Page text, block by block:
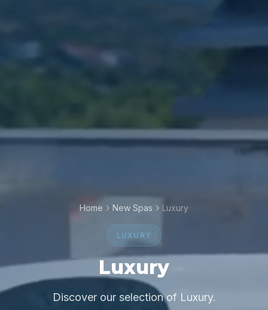
Home New Spas Luxury
LUXURY
Luxury
Discover our selection of Luxury.